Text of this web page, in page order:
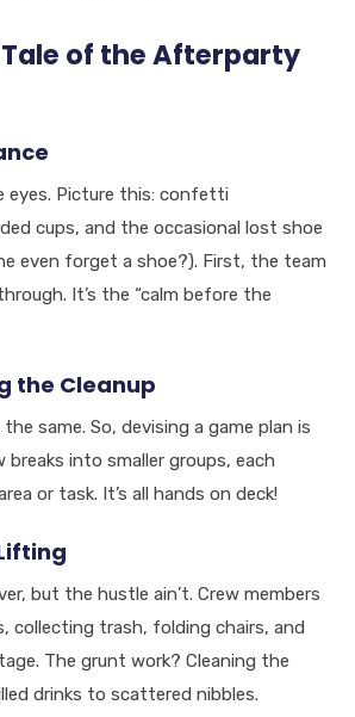
of the Afterparty
eyes. Picture this: confetti
cups, and the occasional lost shoe
even forget a shoe?). First, the team
It’s the “calm before the
the Cleanup
same. So, devising a game plan is
breaks into smaller groups, each
or task. It’s all hands on deck!
but the hustle ain’t. Crew members
collecting trash, folding chairs, and
The grunt work? Cleaning the
drinks to scattered nibbles.